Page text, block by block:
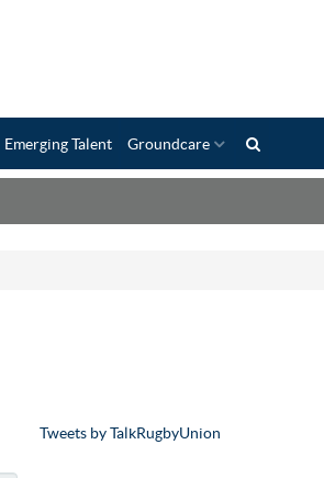
Emerging Talent Groundcare
Tweets by TalkRugbyUnion